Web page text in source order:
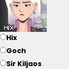
Hix
Goch
Sir Kiljaos